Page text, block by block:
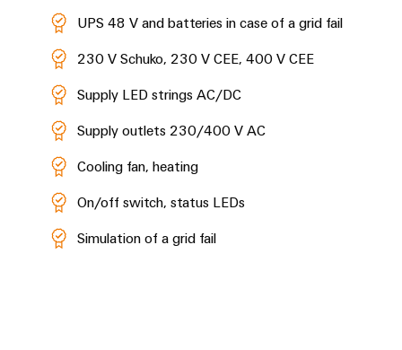
UPS 48 V and batteries in case of a grid fail
230 V Schuko, 230 V CEE, 400 V CEE
Supply LED strings AC/DC
Supply outlets 230/400 V AC
Cooling fan, heating
On/off switch, status LEDs
Simulation of a grid fail